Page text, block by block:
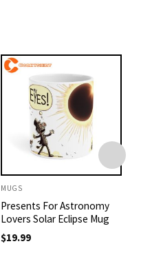
MUGS
Presents For Astronomy
Lovers Solar Eclipse Mug
$19.99